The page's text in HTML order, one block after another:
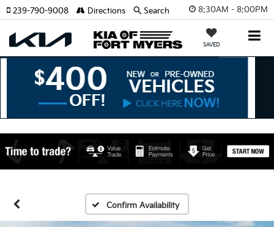
8:30AM - 8:00PM
SAVED
239-790-9008 Directions Search
Confirm Availability